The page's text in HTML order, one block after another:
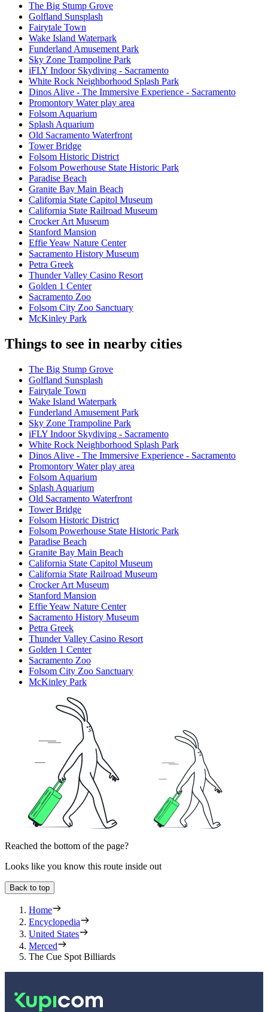
The Big Stump Grove
Golfland Sunsplash
Fairytale Town
Wake Island Waterpark
Funderland Amusement Park
Sky Zone Trampoline Park
iFLY Indoor Skydiving - Sacramento
White Rock Neighborhood Splash Park
Dinos Alive - The Immersive Experience - Sacramento
Promontory Water play area
Folsom Aquarium
Splash Aquarium
Old Sacramento Waterfront
Tower Bridge
Folsom Historic District
Folsom Powerhouse State Historic Park
Paradise Beach
Granite Bay Main Beach
California State Capitol Museum
California State Railroad Museum
Crocker Art Museum
Stanford Mansion
Effie Yeaw Nature Center
Sacramento History Museum
Petra Greek
Thunder Valley Casino Resort
Golden 1 Center
Sacramento Zoo
Folsom City Zoo Sanctuary
McKinley Park
Things to see in nearby cities
The Big Stump Grove
Golfland Sunsplash
Fairytale Town
Wake Island Waterpark
Funderland Amusement Park
Sky Zone Trampoline Park
iFLY Indoor Skydiving - Sacramento
White Rock Neighborhood Splash Park
Dinos Alive - The Immersive Experience - Sacramento
Promontory Water play area
Folsom Aquarium
Splash Aquarium
Old Sacramento Waterfront
Tower Bridge
Folsom Historic District
Folsom Powerhouse State Historic Park
Paradise Beach
Granite Bay Main Beach
California State Capitol Museum
California State Railroad Museum
Crocker Art Museum
Stanford Mansion
Effie Yeaw Nature Center
Sacramento History Museum
Petra Greek
Thunder Valley Casino Resort
Golden 1 Center
Sacramento Zoo
Folsom City Zoo Sanctuary
McKinley Park
Reached the bottom of the page?
Looks like you know this route inside out
Back to top
Home
Encyclopedia
United States
Merced
The Cue Spot Billiards